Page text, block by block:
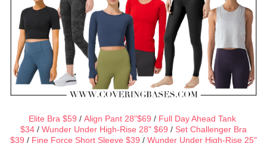
Elite Bra $59 / Align Pant 28"$69 / Full Day Ahead Tank
$34 / Wunder Under High-Rise 28" $69 / Set Challenger Bra
$39 / Fine Force Short Sleeve $39 / Wunder Under High-Rise 25"